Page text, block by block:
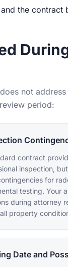
the contract
not
period:
contract
inspection,
for
testing. Your
during attorney
property
Date and